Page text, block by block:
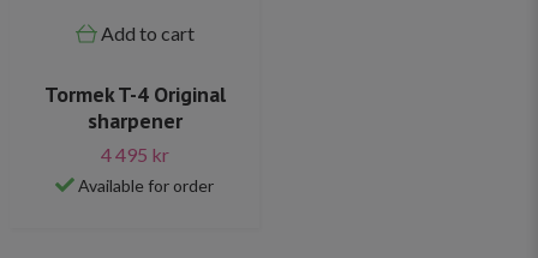
Add to cart
Tormek T-4 Original
sharpener
4 495 kr
Available for order